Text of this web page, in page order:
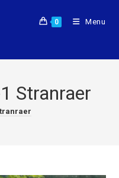
0 Menu
Stranraer